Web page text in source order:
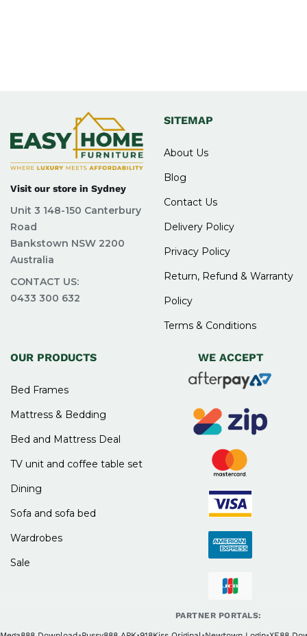
Visit our store in Sydney
Unit 3 148-150 Canterbury
Road
Bankstown NSW 2200
Australia
CONTACT US:
0433 300 632
SITEMAP
About Us
Blog
Contact Us
Delivery Policy
Privacy Policy
Return, Refund & Warranty
Policy
Terms & Conditions
OUR PRODUCTS
Bed Frames
Mattress & Bedding
Bed and Mattress Deal
TV unit and coffee table set
Dining
Sofa and sofa bed
Wardrobes
Sale
WE ACCEPT
PARTNER PORTALS: